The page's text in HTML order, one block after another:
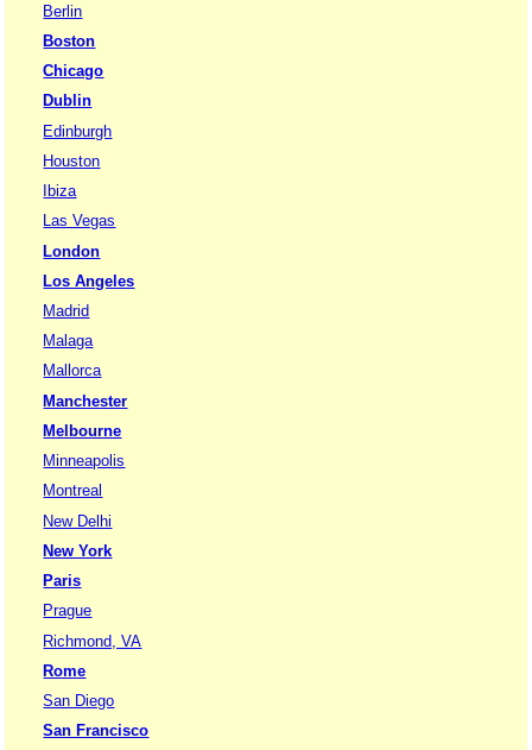
Berlin
Boston
Chicago
Dublin
Edinburgh
Houston
Ibiza
Las Vegas
London
Los Angeles
Madrid
Malaga
Mallorca
Manchester
Melbourne
Minneapolis
Montreal
New Delhi
New York
Paris
Prague
Richmond, VA
Rome
San Diego
San Francisco